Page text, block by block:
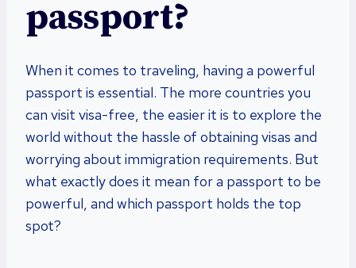
passport?
When it comes to traveling, having a powerful
passport is essential. The more countries you
can visit visa-free, the easier it is to explore the
world without the hassle of obtaining visas and
worrying about immigration requirements. But
what exactly does it mean for a passport to be
powerful, and which passport holds the top
spot?